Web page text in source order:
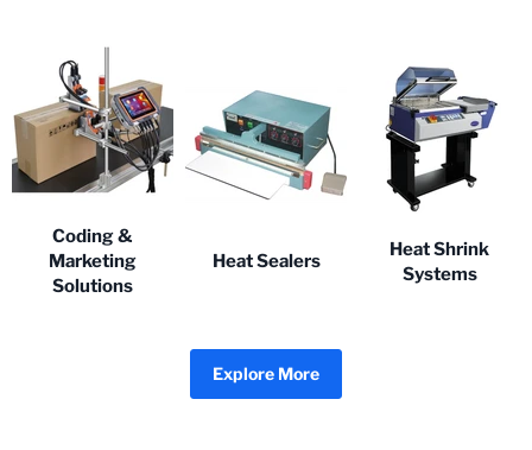
Coding &
Marketing
Solutions
Heat Sealers
Heat Shrink
Systems
Explore More